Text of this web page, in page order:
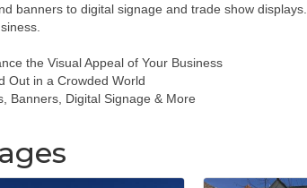
banners to digital signage and trade show
the Visual Appeal of Your Business
Out in a Crowded World
Banners, Digital Signage & More